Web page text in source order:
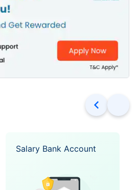
No requirements for balance
Salary Bank Account